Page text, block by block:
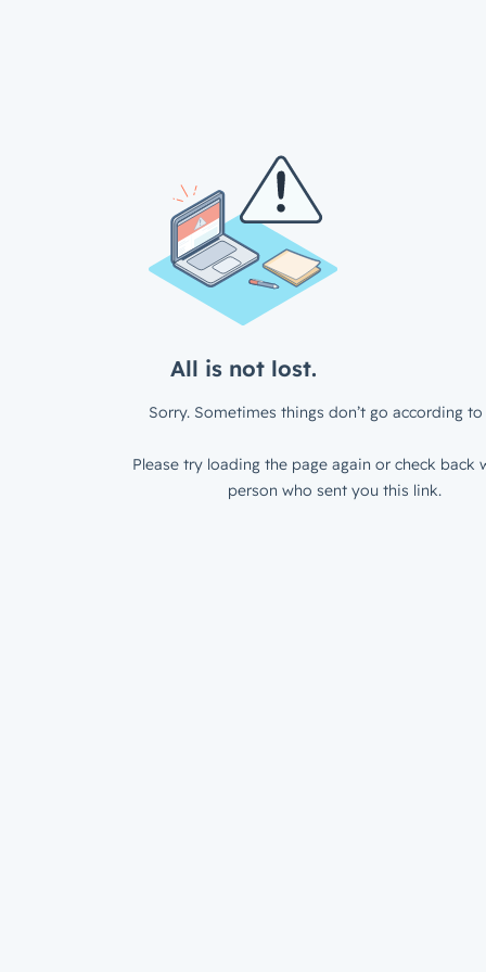
All is not lost.
Sorry. Sometimes things don’t go according to
Please try loading the page again or check back
person who sent you this link.